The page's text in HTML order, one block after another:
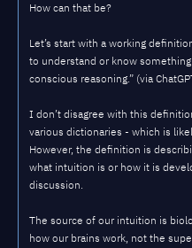
How can that be?
Let’s start with a working
to understand or know
conscious reasoning.” (via
I don’t disagree with this
various dictionaries - which is
However, the definition is
what intuition is or how it is
discussion.
The source of our intuition is
how our brains work, not the